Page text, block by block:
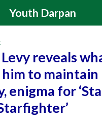
Youth Darpan
reveals
to maintain
enigma for